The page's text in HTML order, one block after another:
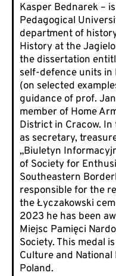
Kasper Bednarek –
Pedagogical
department of
History at the
the dissertation
self-defence units in
(on selected
guidance of prof.
member of Home
District in Cracow.
as secretary,
„Biuletyn
of Society for
Southeastern
responsible for the
the Łyczakowski
2023 he has been
Miejsc Pamięci
Society. This medal
Culture and
Poland.